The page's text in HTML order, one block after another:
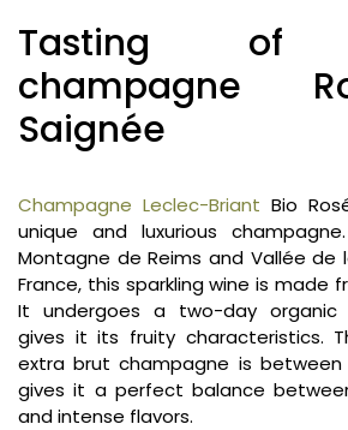
Tasting of
champagne
Saignée
Champagne Leclec-Briant Bio
unique and luxurious
Montagne de Reims and Vallée de
France, this sparkling wine is made
It undergoes a two-day organic
gives it its fruity characteristics.
extra brut champagne is
gives it a perfect balance
and intense flavors.